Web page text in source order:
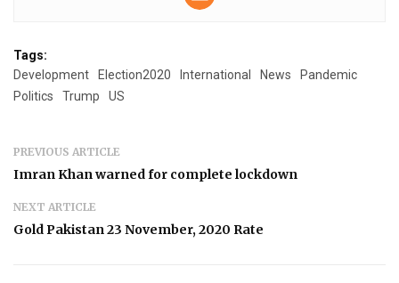
Tags:
Development
Election2020 International News
Pandemic
Politics
Trump US
PREVIOUS ARTICLE
Imran Khan warned for complete lockdown
NEXT ARTICLE
Gold Pakistan 23 November, 2020 Rate